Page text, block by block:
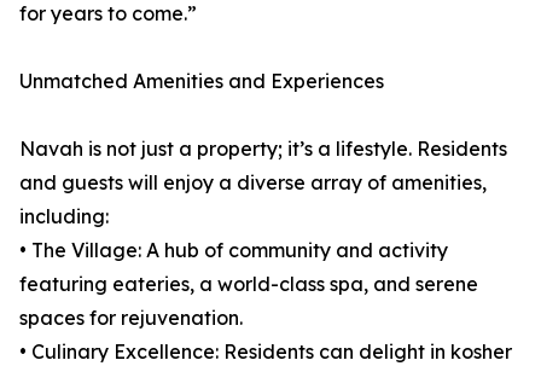
for years to come.”
Unmatched Amenities and Experiences
Navah is not just a property; it’s a lifestyle. Residents
and guests will enjoy a diverse array of amenities,
including:
• The Village: A hub of community and activity
featuring eateries, a world-class spa, and serene
spaces for rejuvenation.
• Culinary Excellence: Residents can delight in kosher